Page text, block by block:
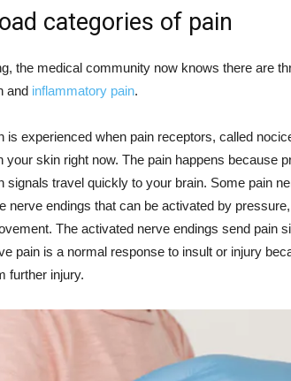
categories of pain
the medical community now knows there are
and inflammatory pain.
is experienced when pain receptors, called
your skin right now. The pain happens because
signals travel quickly to your brain. Some pain
nerve endings that can be activated by
The activated nerve endings send pain
pain is a normal response to insult or injury
further injury.